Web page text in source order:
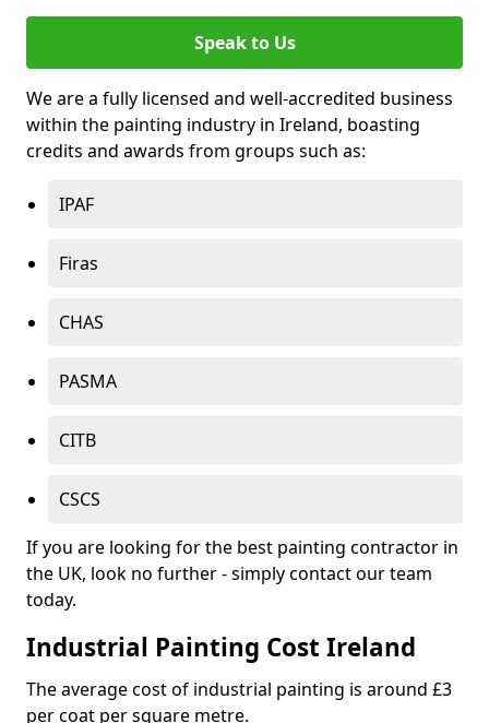
Speak to Us
We are a fully licensed and well-accredited business
within the painting industry in Ireland, boasting
credits and awards from groups such as:
IPAF
Firas
CHAS
PASMA
CITB
CSCS
If you are looking for the best painting contractor in
the UK, look no further - simply contact our team
today.
Industrial Painting Cost Ireland
The average cost of industrial painting is around £3
per coat per square metre.